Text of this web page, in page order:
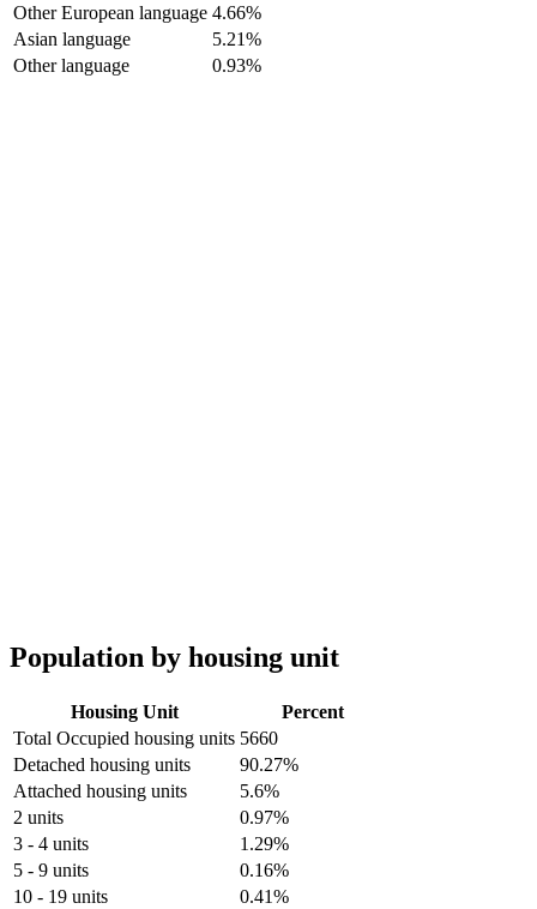
Other European language 4.66%
Asian language
5.21%
Other language
0.93%
Population by housing unit
Housing Unit
Percent
Total Occupied housing units 5660
Detached housing units
90.27%
Attached housing units
5.6%
2 units
0.97%
3 - 4 units
1.29%
5 - 9 units
0.16%
10 - 19 units
0.41%